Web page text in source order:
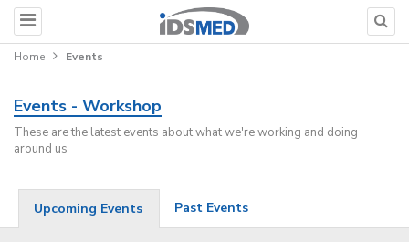
Home Events
Events - Workshop
These are the latest events about what we're working and doing
around us
Upcoming Events Past Events